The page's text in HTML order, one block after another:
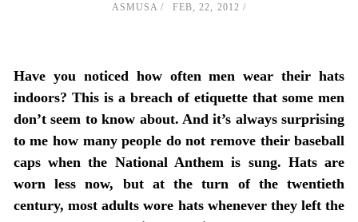
ASMUSA FEB, 22, 2012
Have you noticed how often men wear their hats
indoors? This is a breach of etiquette that some men
don’t seem to know about. And it’s always surprising
to me how many people do not remove their baseball
caps when the National Anthem is sung. Hats are
worn less now, but at the turn of the twentieth
century, most adults wore hats whenever they left the